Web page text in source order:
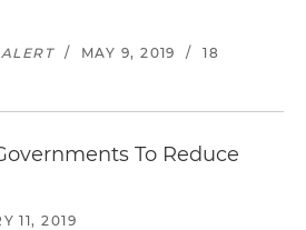
/ MAY 9, 2019 /
18
To Reduce
11, 2019